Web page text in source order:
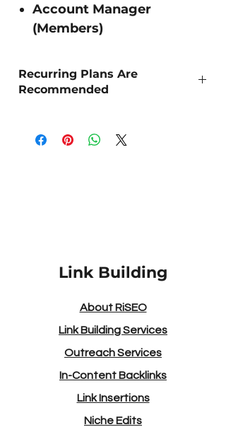
Account Manager
(Members)
Recurring Plans Are
Recommended
the best sustained results.
Link Building
About RiSEO
Link Building Services
Outreach Services
In-Content Backlinks
Link Insertions
Niche Edits